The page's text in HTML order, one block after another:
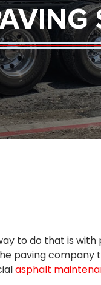
to do that is
paving company
asphalt